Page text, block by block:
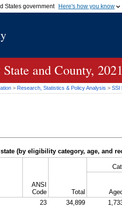
States government Here's how you know
to an official government
and County, 2021
> Research, Statistics & Policy Analysis > SSI
(by eligibility category, age, and
ANSI
Code
Total
23 34,899